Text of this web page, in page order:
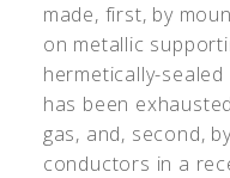
made, first, by
on metallic
hermetically-
has been
gas, and, second,
conductors in a